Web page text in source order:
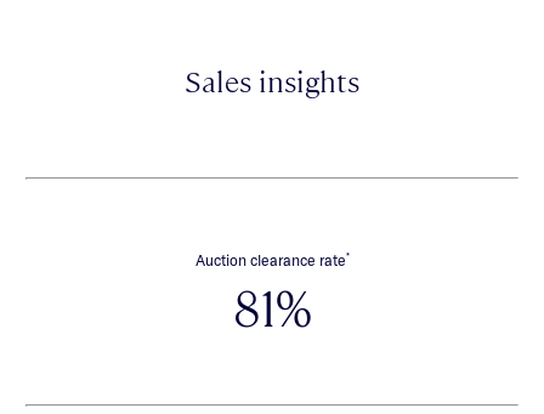
Sales insights
Auction clearance rate*
81%